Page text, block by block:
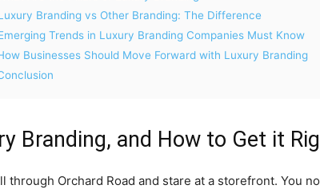
Branding vs Other Branding: The Difference
Trends in Luxury Branding Companies Must Know
Businesses Should Move Forward with Luxury Branding
Branding, and How to Get it
through Orchard Road and stare at a storefront. You